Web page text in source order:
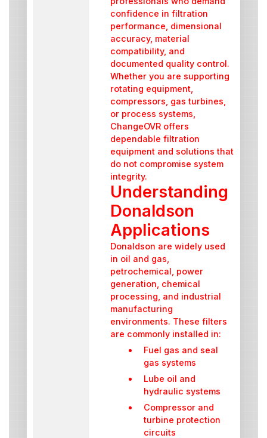
confidence in filtration
performance, dimensional
accuracy, material
compatibility, and
documented quality control.
Whether you are supporting
rotating equipment,
compressors, gas turbines,
or process systems,
ChangeOVR offers
dependable filtration
equipment and solutions that
do not compromise system
integrity.
Understanding
Donaldson
Applications
Donaldson are widely used
in oil and gas,
petrochemical, power
generation, chemical
processing, and industrial
manufacturing
environments. These filters
are commonly installed in:
Fuel gas and seal
gas systems
Lube oil and
hydraulic systems
Compressor and
turbine protection
circuits